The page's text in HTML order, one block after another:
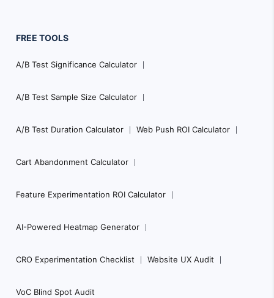
FREE TOOLS
A/B Test Significance Calculator
A/B Test Sample Size Calculator
A/B Test Duration Calculator Web Push ROI Calculator
Cart Abandonment Calculator
Feature Experimentation ROI Calculator
AI-Powered Heatmap Generator
CRO Experimentation Checklist Website UX Audit
VoC Blind Spot Audit